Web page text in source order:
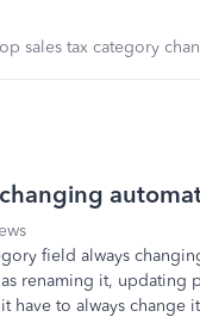
sales tax category
field always
renaming it, updating
to always change